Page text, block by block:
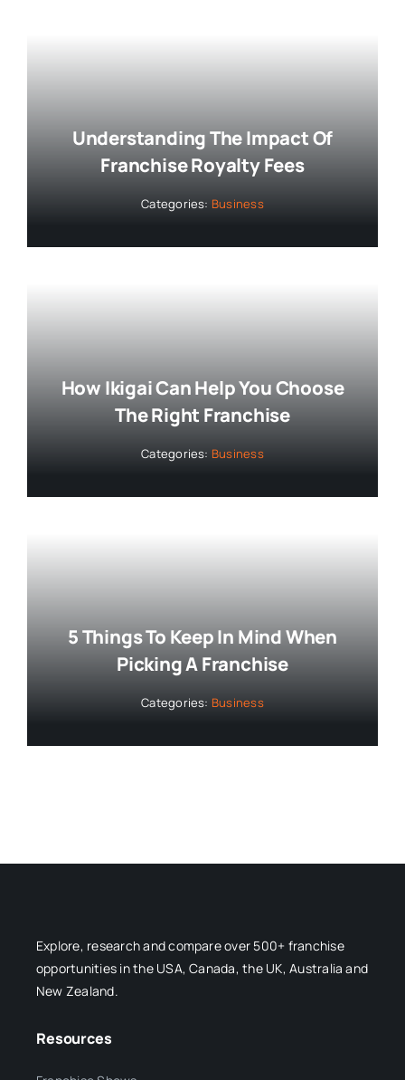
Understanding The Impact Of
Franchise Royalty Fees
Categories: Business
How Ikigai Can Help You Choose
The Right Franchise
Categories: Business
5 Things To Keep In Mind When
Picking A Franchise
Categories: Business
Explore, research and compare over 500+ franchise
opportunities in the USA, Canada, the UK, Australia and
New Zealand.
Resources